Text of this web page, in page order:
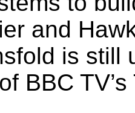
and
is still
BBC TV’s